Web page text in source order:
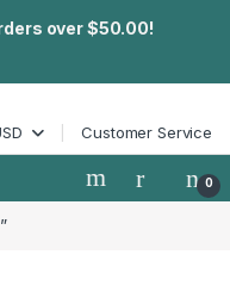
over $50.00!
Customer Service
0